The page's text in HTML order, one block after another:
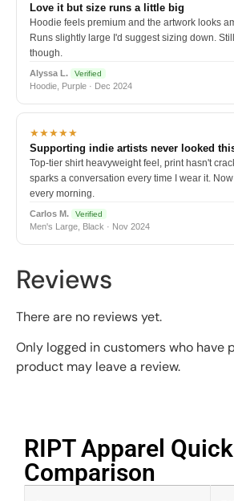
Love it but size runs a little big
Hoodie feels premium and the artwork looks
Runs slightly large I'd suggest sizing down.
though.
Alyssa L. Verified
Hoodie, Purple · Dec 2024
★★★★★
Supporting indie artists never looked
Top-tier shirt heavyweight feel, print hasn't
sparks a conversation every time I wear it.
every morning.
Carlos M. Verified
Men's Large, Black · Nov 2024
Reviews
There are no reviews yet.
Only logged in customers who have
product may leave a review.
RIPT Apparel Quick
Comparison​